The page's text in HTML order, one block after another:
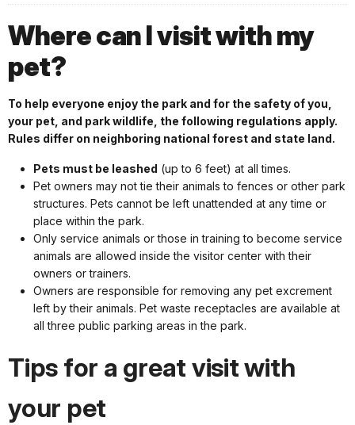
Where can I visit with my
pet?
To help everyone enjoy the park and for the safety of you,
your pet, and park wildlife, the following regulations apply.
Rules differ on neighboring national forest and state land.
Pets must be leashed (up to 6 feet) at all times.
Pet owners may not tie their animals to fences or other park
structures. Pets cannot be left unattended at any time or
place within the park.
Only service animals or those in training to become service
animals are allowed inside the visitor center with their
owners or trainers.
Owners are responsible for removing any pet excrement
left by their animals. Pet waste receptacles are available at
all three public parking areas in the park.
Tips for a great visit with
your pet